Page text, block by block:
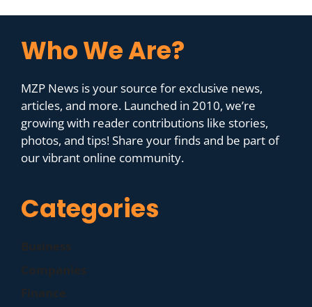
Who We Are?
MZP News is your source for exclusive news,
articles, and more. Launched in 2010, we’re
growing with reader contributions like stories,
photos, and tips! Share your finds and be part of
our vibrant online community.
Categories